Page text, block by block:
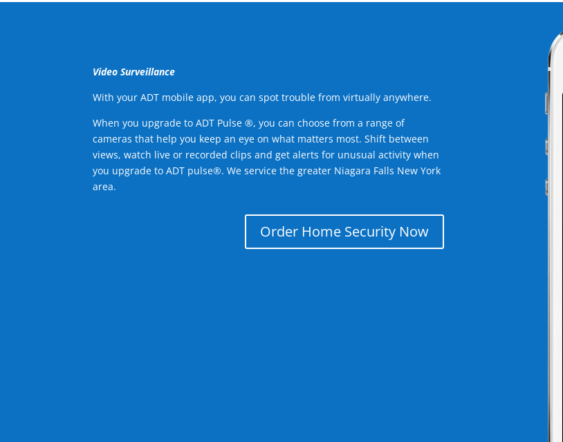
Video Surveillance
With your ADT mobile app, you can spot trouble from virtually anywhere.
When you upgrade to ADT Pulse ®, you can choose from a range of
cameras that help you keep an eye on what matters most. Shift between
views, watch live or recorded clips and get alerts for unusual activity when
you upgrade to ADT pulse®. We service the greater Niagara Falls New York
area.
Order Home Security Now